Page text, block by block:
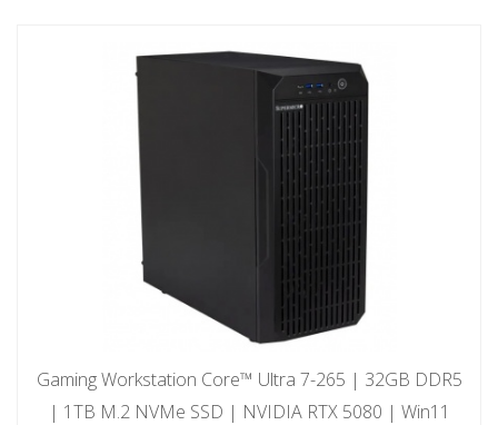
Gaming Workstation Core™ Ultra 7-265 | 32GB DDR5
| 1TB M.2 NVMe SSD | NVIDIA RTX 5080 | Win11